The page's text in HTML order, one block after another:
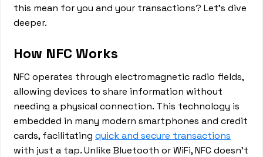
this mean for you and your transactions? Let's dive
deeper.
How NFC Works
NFC operates through electromagnetic radio fields,
allowing devices to share information without
needing a physical connection. This technology is
embedded in many modern smartphones and credit
cards, facilitatingquick and secure transactions
with just a tap. Unlike Bluetooth or WiFi, NFC doesn't